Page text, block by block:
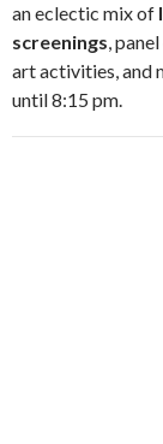
an eclectic mix of
screenings,
art activities, and
until 8:15 pm.